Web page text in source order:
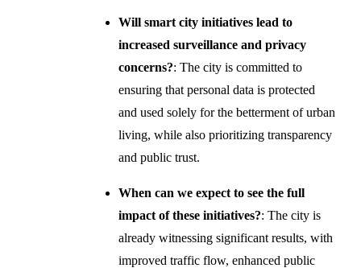
Will smart city initiatives lead to
increased surveillance and privacy
concerns?: The city is committed to
ensuring that personal data is protected
and used solely for the betterment of urban
living, while also prioritizing transparency
and public trust.
When can we expect to see the full
impact of these initiatives?: The city is
already witnessing significant results, with
improved traffic flow, enhanced public